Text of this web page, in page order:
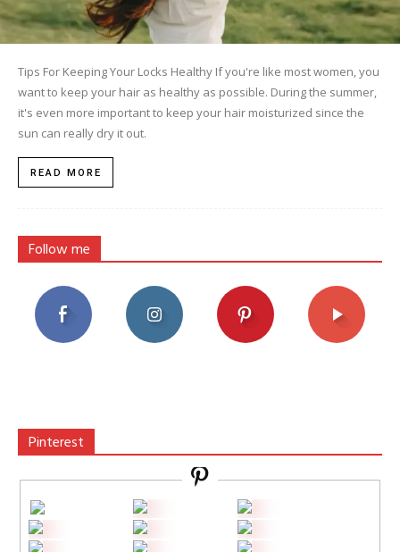
Tips For Keeping Your Locks Healthy If you're like most women, you
want to keep your hair as healthy as possible. During the summer,
it's even more important to keep your hair moisturized since the
sun can really dry it out.
READ MORE
Follow me
Pinterest